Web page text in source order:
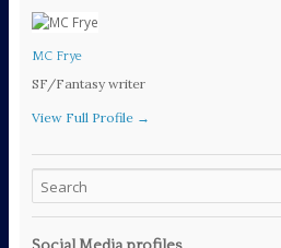
MC Frye
SF/Fantasy writer
View Full Profile →